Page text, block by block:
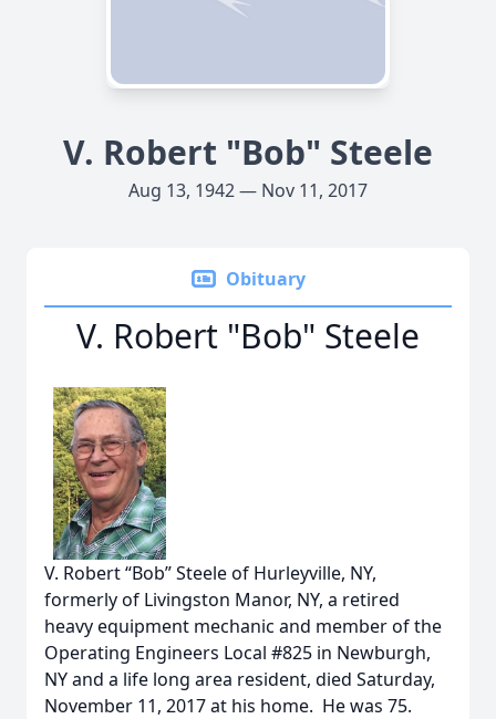
V. Robert "Bob" Steele
Aug 13, 1942 — Nov 11, 2017
Obituary
V. Robert "Bob" Steele
V. Robert “Bob” Steele of Hurleyville, NY,
formerly of Livingston Manor, NY, a retired
heavy equipment mechanic and member of the
Operating Engineers Local #825 in Newburgh,
NY and a life long area resident, died Saturday,
November 11, 2017 at his home. He was 75.